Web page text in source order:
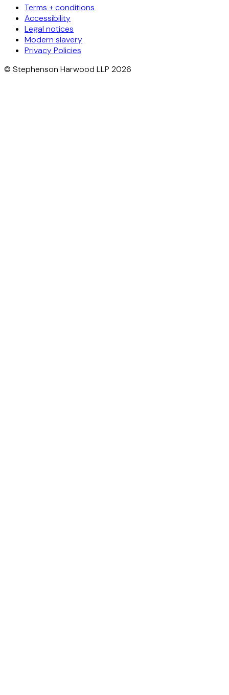
Terms + conditions
Accessibility
Legal notices
Modern slavery
Privacy Policies
© Stephenson Harwood LLP 2026